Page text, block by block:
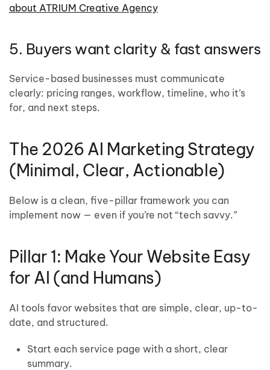
about ATRIUM Creative Agency
5. Buyers want clarity & fast answers
Service-based businesses must communicate
clearly: pricing ranges, workflow, timeline, who it’s
for, and next steps.
The 2026 AI Marketing Strategy
(Minimal, Clear, Actionable)
Below is a clean, five-pillar framework you can
implement now — even if you’re not “tech savvy.”
Pillar 1: Make Your Website Easy
for AI (and Humans)
AI tools favor websites that are simple, clear, up-to-
date, and structured.
Start each service page with a short, clear
summary.